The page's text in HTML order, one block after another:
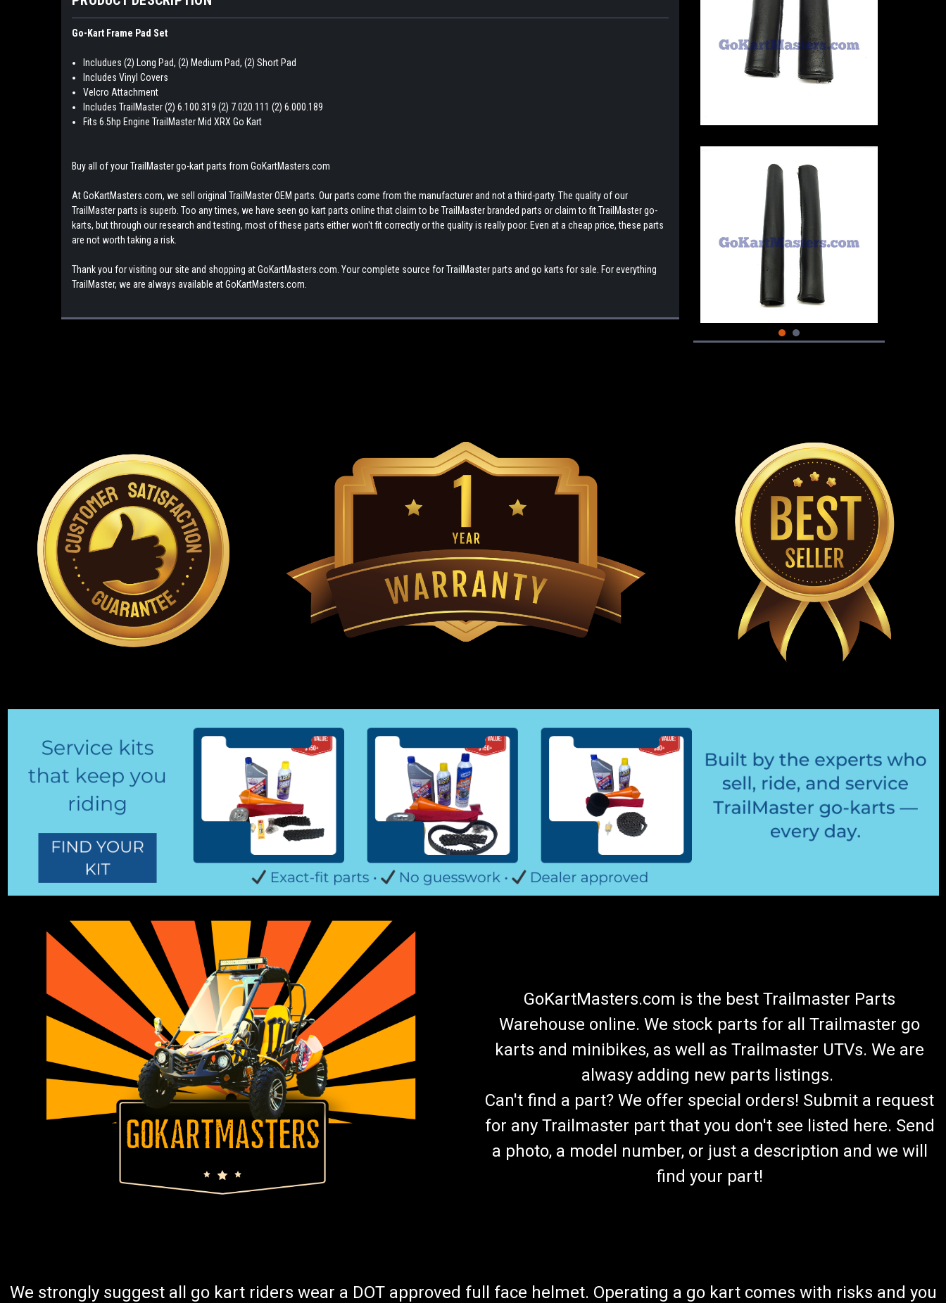
Go-Kart Frame Pad Set
Includues (2) Long Pad, (2) Medium Pad, (2) Short Pad
Includes Vinyl Covers
Velcro Attachment
Includes TrailMaster (2) 6.100.319 (2) 7.020.111 (2) 6.000.189
Fits 6.5hp Engine TrailMaster Mid XRX Go Kart
Buy all of your TrailMaster go-kart parts from GoKartMasters.com
At GoKartMasters.com, we sell original TrailMaster OEM parts. Our parts come from the manufacturer and not a third-party. The quality of our
TrailMaster parts is superb. Too any times, we have seen go kart parts online that claim to be TrailMaster branded parts or claim to fit TrailMaster go-
karts, but through our research and testing, most of these parts either won't fit correctly or the quality is really poor. Even at a cheap price, these parts
are not worth taking a risk.
Thank you for visiting our site and shopping at GoKartMasters.com. Your complete source for TrailMaster parts and go karts for sale. For everything
TrailMaster, we are always available at GoKartMasters.com.
GoKartMasters.com is the best Trailmaster Parts
Warehouse online. We stock parts for all Trailmaster go
karts and minibikes, as well as Trailmaster UTVs. We are
alwasy adding new parts listings.
Can't find a part? We offer special orders! Submit a request
for any Trailmaster part that you don't see listed here. Send
a photo, a model number, or just a description and we will
find your part!
We strongly suggest all go kart riders wear a DOT approved full face helmet. Operating a go kart comes with risks and you